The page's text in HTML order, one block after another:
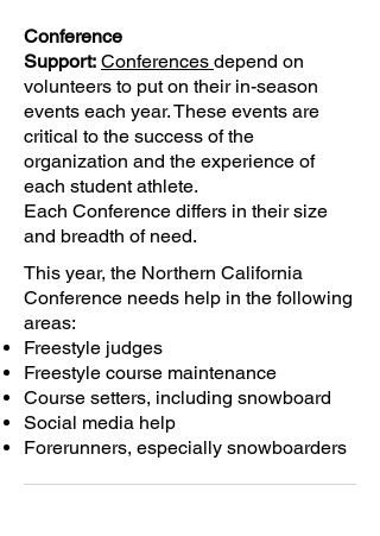
Conference
Support: Conferences depend on
volunteers to put on their in-season
events each year. These events are
critical to the success of the
organization and the experience of
each student athlete.
Each Conference differs in their size
and breadth of need.
This year, the Northern California
Conference needs help in the following
areas:
Freestyle judges
Freestyle course maintenance
Course setters, including snowboard
Social media help
Forerunners, especially snowboarders